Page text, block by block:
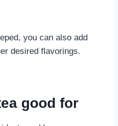
you can also add
desired flavorings.
good for